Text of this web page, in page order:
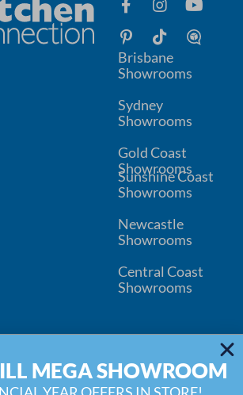
Brisbane
Showrooms
Sydney
Showrooms
Gold Coast
Showrooms
Sunshine Coast
Showrooms
Newcastle
Showrooms
Central Coast
Showrooms
Privacy
Disclaimer
Water Filter Replacement
MEGA SHOWROOM